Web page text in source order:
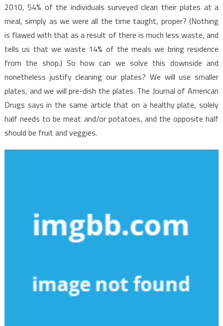
2010, 54% of the individuals surveyed clean their plates at a
meal, simply as we were all the time taught, proper? (Nothing
is flawed with that as a result of there is much less waste, and
tells us that we waste 14% of the meals we bring residence
from the shop.) So how can we solve this downside and
nonetheless justify cleaning our plates? We will use smaller
plates, and we will pre-dish the plates. The Journal of American
Drugs says in the same article that on a healthy plate, solely
half needs to be meat and/or potatoes, and the opposite half
should be fruit and veggies.